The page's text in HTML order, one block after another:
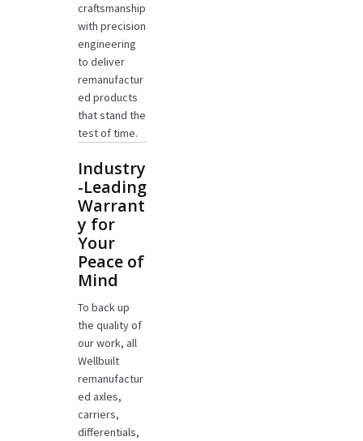
craftsmanship
with precision
engineering
to deliver
remanufactur
ed products
that stand the
test of time.
Industry
-Leading
Warrant
y for
Your
Peace of
Mind
To back up
the quality of
our work, all
Wellbuilt
remanufactur
ed axles,
carriers,
differentials,